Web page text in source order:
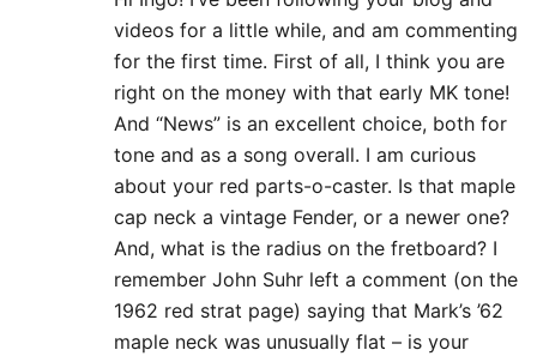
videos for a little while, and am commenting
for the first time. First of all, I think you are
right on the money with that early MK tone!
And “News” is an excellent choice, both for
tone and as a song overall. I am curious
about your red parts-o-caster. Is that maple
cap neck a vintage Fender, or a newer one?
And, what is the radius on the fretboard? I
remember John Suhr left a comment (on the
1962 red strat page) saying that Mark’s ’62
maple neck was unusually flat – is your